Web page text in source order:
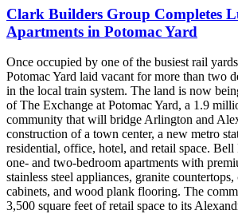
Clark Builders Group Completes
Apartments in Potomac Yard
Once occupied by one of the busiest rail
Potomac Yard laid vacant for more than two
in the local train system. The land is now
of The Exchange at Potomac Yard, a 1.9
community that will bridge Arlington and
construction of a town center, a new metro
residential, office, hotel, and retail space.
one- and two-bedroom apartments with
stainless steel appliances, granite countertops,
cabinets, and wood plank flooring. The
3,500 square feet of retail space to its